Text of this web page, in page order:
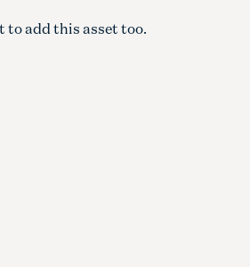
to add this asset too.